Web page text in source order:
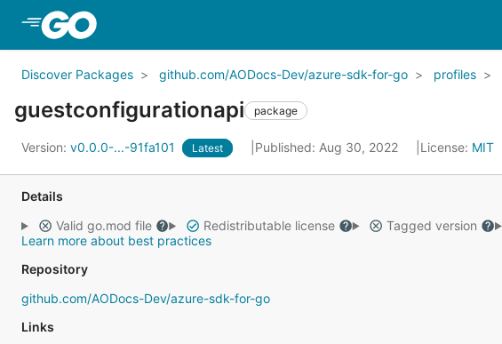
Discover Packages github.com/AODocs-Dev/azure-sdk-for-go profiles
guestconfigurationapi package
Version: v0.0.0-...-91fa101 Latest Published: Aug 30, 2022 License: MIT
Details
Valid go.mod file
Redistributable license Tagged version
Learn more about best practices
Repository
github.com/AODocs-Dev/azure-sdk-for-go
Links